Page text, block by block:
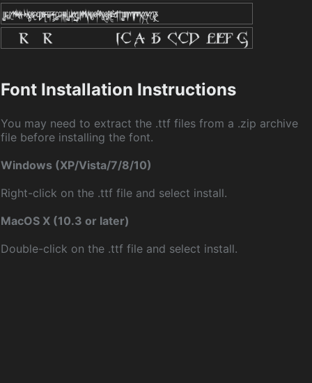
Font Installation Instructions
You may need to extract the .ttf files from a .zip archive
file before installing the font.
Windows (XP/Vista/7/8/10)
Right-click on the .ttf file and select install.
MacOS X (10.3 or later)
Double-click on the .ttf file and select install.